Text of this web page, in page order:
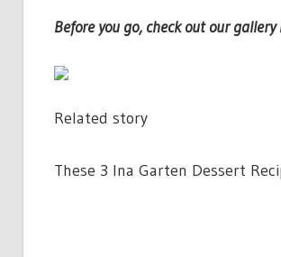
Before you go, check out our gallery
Related story
These 3 Ina Garten Dessert